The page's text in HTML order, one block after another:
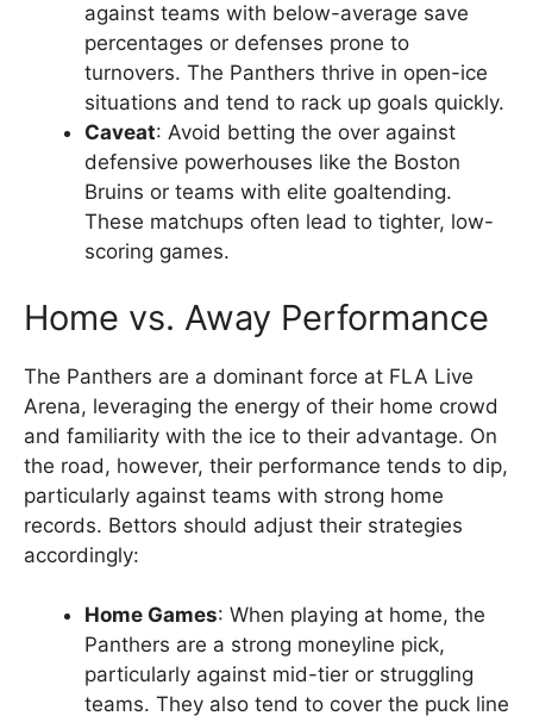
against teams with below-average save
percentages or defenses prone to
turnovers. The Panthers thrive in open-ice
situations and tend to rack up goals quickly.
Caveat: Avoid betting the over against
defensive powerhouses like the Boston
Bruins or teams with elite goaltending.
These matchups often lead to tighter, low-
scoring games.
Home vs. Away Performance
The Panthers are a dominant force at FLA Live
Arena, leveraging the energy of their home crowd
and familiarity with the ice to their advantage. On
the road, however, their performance tends to dip,
particularly against teams with strong home
records. Bettors should adjust their strategies
accordingly:
Home Games: When playing at home, the
Panthers are a strong moneyline pick,
particularly against mid-tier or struggling
teams. They also tend to cover the puck line